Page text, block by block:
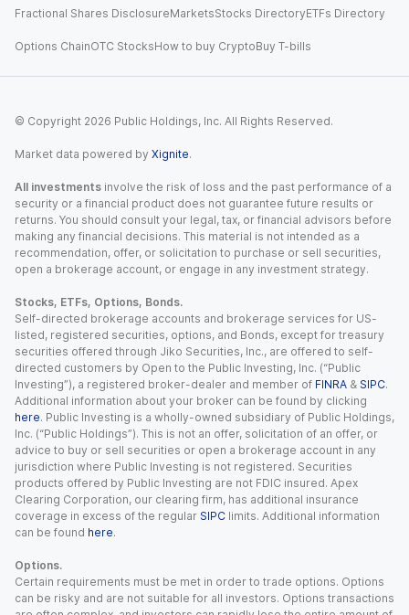
Fractional Shares DisclosureMarketsStocks DirectoryETFs Directory
Options ChainOTC StocksHow to buy CryptoBuy T-bills
© Copyright 2026 Public Holdings, Inc. All Rights Reserved.
Market data powered by Xignite.
All investments involve the risk of loss and the past performance of a
security or a financial product does not guarantee future results or
returns. You should consult your legal, tax, or financial advisors before
making any financial decisions. This material is not intended as a
recommendation, offer, or solicitation to purchase or sell securities,
open a brokerage account, or engage in any investment strategy.
Stocks, ETFs, Options, Bonds.
Self-directed brokerage accounts and brokerage services for US-
listed, registered securities, options, and Bonds, except for treasury
securities offered through Jiko Securities, Inc., are offered to self-
directed customers by Open to the Public Investing, Inc. (“Public
Investing”), a registered broker-dealer and member of FINRA & SIPC.
Additional information about your broker can be found by clicking
here. Public Investing is a wholly-owned subsidiary of Public Holdings,
Inc. (“Public Holdings”). This is not an offer, solicitation of an offer, or
advice to buy or sell securities or open a brokerage account in any
jurisdiction where Public Investing is not registered. Securities
products offered by Public Investing are not FDIC insured. Apex
Clearing Corporation, our clearing firm, has additional insurance
coverage in excess of the regular SIPC limits. Additional information
can be found here.
Options.
Certain requirements must be met in order to trade options. Options
can be risky and are not suitable for all investors. Options transactions